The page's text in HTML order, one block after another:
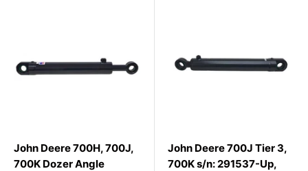
John Deere 700H, 700J,
700K Dozer Angle
John Deere 700J Tier 3,
700K s/n: 291537-Up,